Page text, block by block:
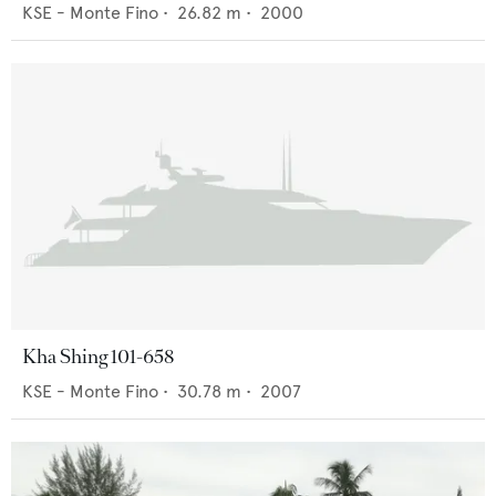
KSE - Monte Fino • 26.82 m • 2000
Kha Shing 101-658
KSE - Monte Fino • 30.78 m • 2007